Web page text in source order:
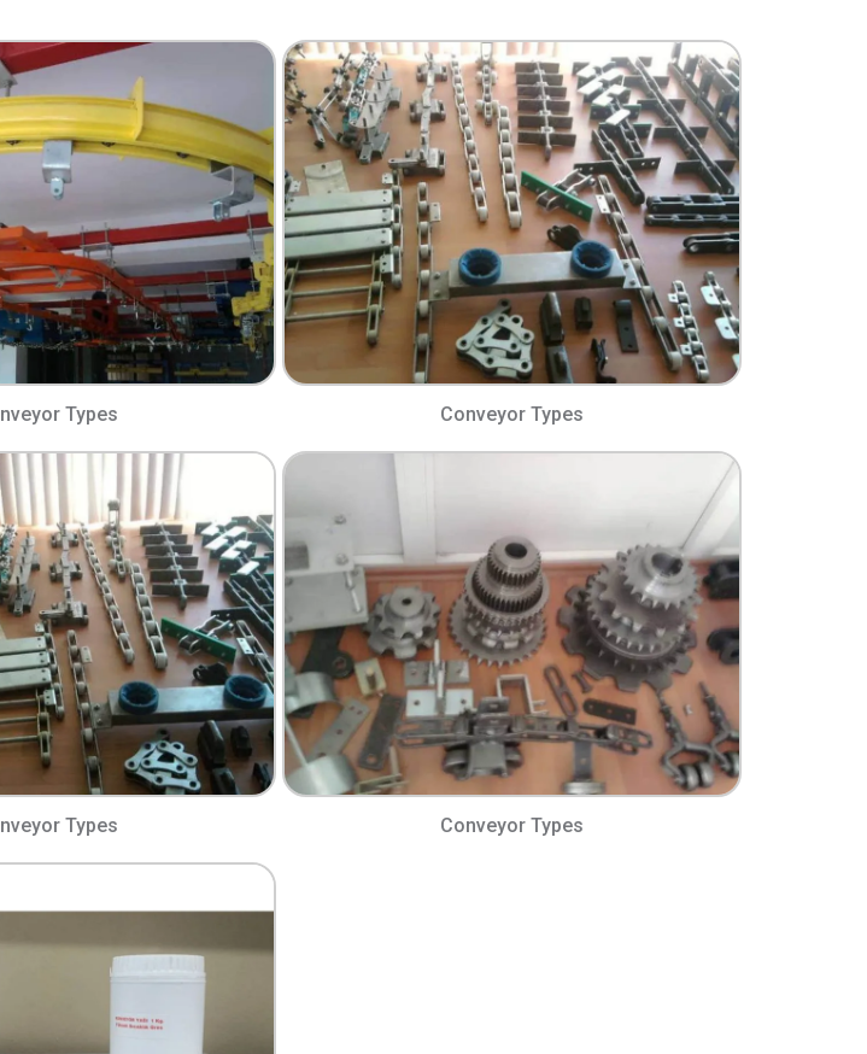
Types​ Conveyor Types​
Types​ Conveyor Types​